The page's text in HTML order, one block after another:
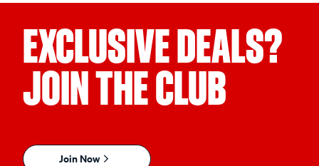
EXCLUSIVE DEALS?
JOIN THE CLUB
Join Now